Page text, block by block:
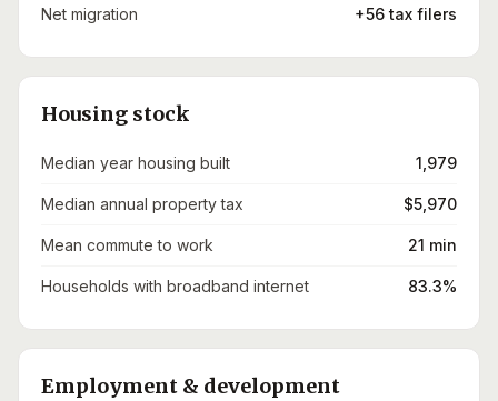
Net migration +56 tax filers
Housing stock
Median year housing built 1,979
Median annual property tax $5,970
Mean commute to work 21 min
Households with broadband internet 83.3%
Employment & development